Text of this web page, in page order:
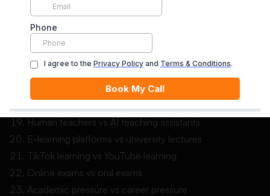
Digital art vs traditional art
Gaming communities vs school communities
Online debates vs classroom debates
Mental health apps vs therapy sessions
Fitness apps vs gym memberships
Human teachers vs AI teaching assistants
E-learning platforms vs university lectures
TikTok learning vs YouTube learning
Online exams vs oral exams
Academic pressure vs career pressure